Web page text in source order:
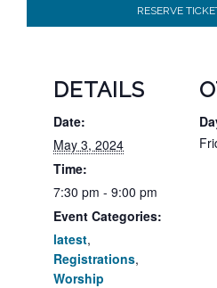
RESERVE
DETAILS
Date:
May 3, 2024
Time:
7:30 pm - 9:00 pm
Event Categories:
latest,
Registrations,
Worship